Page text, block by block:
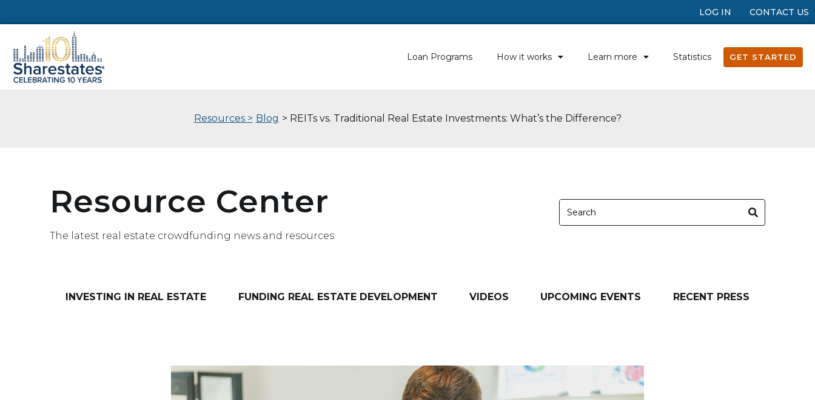
LOG IN CONTACT US
Loan Programs How it works Learn more Statistics GET STARTED
Resources > Blog > REITs vs. Traditional Real Estate Investments: What’s the Difference?
Resource Center
The latest real estate crowdfunding news and resources
INVESTING IN REAL ESTATE FUNDING REAL ESTATE DEVELOPMENT VIDEOS UPCOMING EVENTS RECENT PRESS